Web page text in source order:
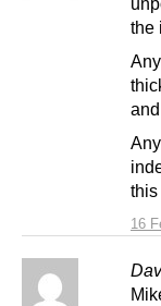
16
the
this